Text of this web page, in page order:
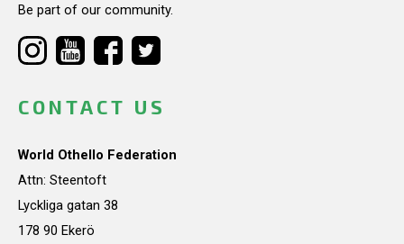
Be part of our community.
CONTACT US
World Othello Federation
Attn: Steentoft
Lyckliga gatan 38
178 90 Ekerö